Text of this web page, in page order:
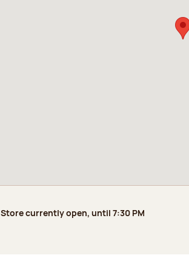
Store currently open, until 7:30 PM